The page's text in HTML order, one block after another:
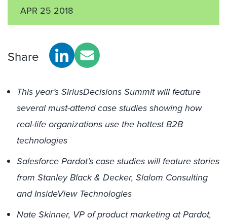
APR 25 2018
Share
This year’s SiriusDecisions Summit will feature
several must-attend case studies showing how
real-life organizations use the hottest B2B
technologies
Salesforce Pardot’s case studies will feature stories
from Stanley Black & Decker, Slalom Consulting
and InsideView Technologies
Nate Skinner, VP of product marketing at Pardot,